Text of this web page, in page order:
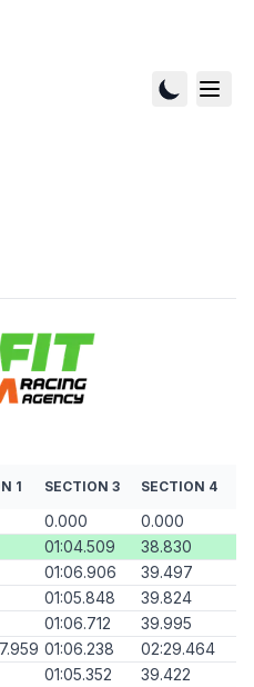
1 SECTION 3 SECTION 4
0.000
0.000
01:04.509
38.830
01:06.906
39.497
01:05.848
39.824
01:06.712
39.995
01:06.238
02:29.464
01:05.352 39.422